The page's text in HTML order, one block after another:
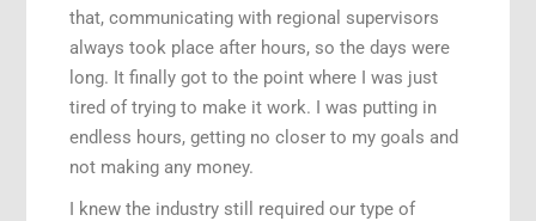
that, communicating with regional supervisors
always took place after hours, so the days were
long. It finally got to the point where I was just
tired of trying to make it work. I was putting in
endless hours, getting no closer to my goals and
not making any money.
I knew the industry still required our type of